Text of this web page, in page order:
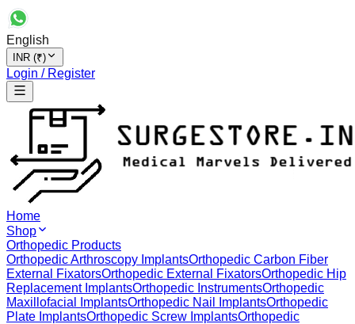
English
INR (₹)
Login / Register
Home
Shop
Orthopedic Products
Orthopedic Arthroscopy ImplantsOrthopedic Carbon Fiber
External FixatorsOrthopedic External FixatorsOrthopedic Hip
Replacement ImplantsOrthopedic InstrumentsOrthopedic
Maxillofacial ImplantsOrthopedic Nail ImplantsOrthopedic
Plate ImplantsOrthopedic Screw ImplantsOrthopedic